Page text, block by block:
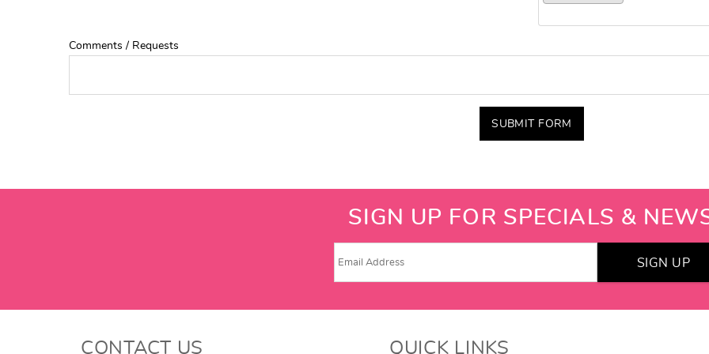
Comments / Requests
SUBMIT FORM
SIGN UP FOR SPECIALS &
SIGN UP
CONTACT US QUICK LINKS